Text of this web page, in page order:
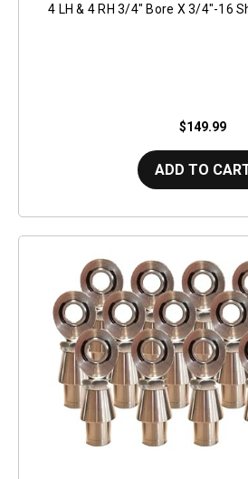
4 LH & 4 RH 3/4" Bore X 3/4"-16
$149.99
ADD TO